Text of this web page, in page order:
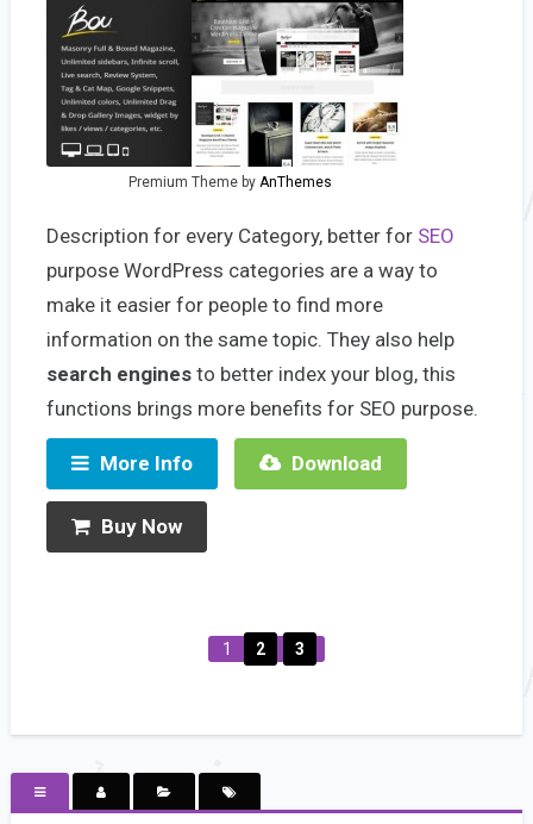
Premium Theme byAnThemes
Description for every Category, better for SEO
purpose WordPress categories are a way to
make it easier for people to find more
information on the same topic. They also help
search enginesto better index your blog, this
functions brings more benefits for SEO purpose.
More Info Download
Buy Now
1 2 3